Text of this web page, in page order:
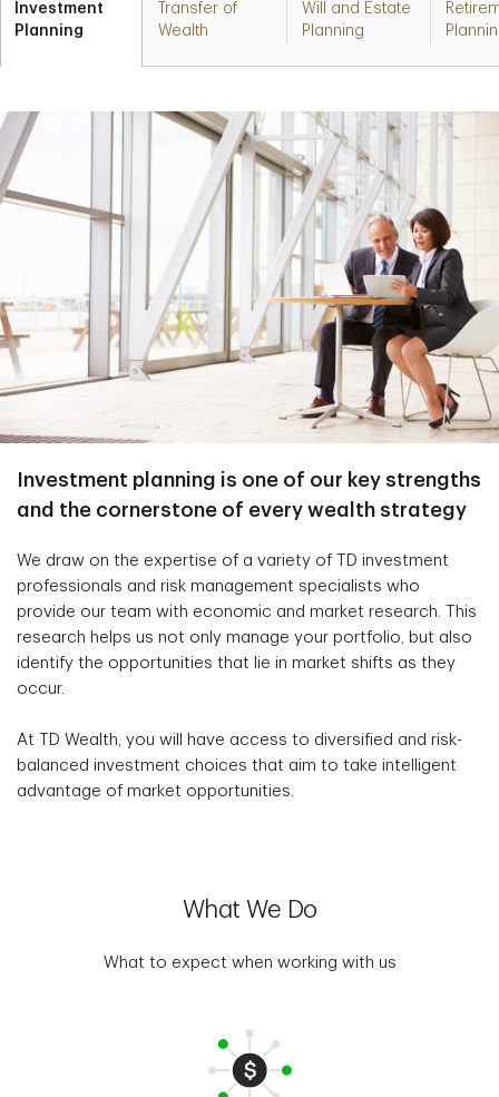
Investment
Planning
Transfer of
Wealth
Will and Estate
Planning
Investment planning is one of our key strengths
and the cornerstone of every wealth strategy
We draw on the expertise of a variety of TD investment
professionals and risk management specialists who
provide our team with economic and market research. This
research helps us not only manage your portfolio, but also
identify the opportunities that lie in market shifts as they
occur.
At TD Wealth, you will have access to diversified and risk-
balanced investment choices that aim to take intelligent
advantage of market opportunities.
What We Do
What to expect when working with us